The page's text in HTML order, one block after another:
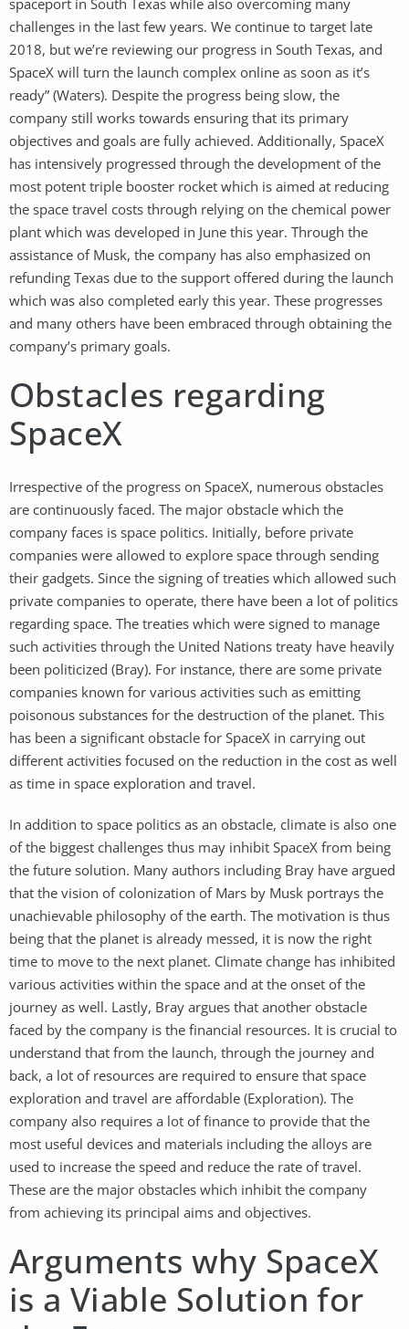
challenges in the last few years. We continue to target late
2018, but we’re reviewing our progress in South Texas, and
SpaceX will turn the launch complex online as soon as it’s
ready” (Waters). Despite the progress being slow, the
company still works towards ensuring that its primary
objectives and goals are fully achieved. Additionally, SpaceX
has intensively progressed through the development of the
most potent triple booster rocket which is aimed at reducing
the space travel costs through relying on the chemical power
plant which was developed in June this year. Through the
assistance of Musk, the company has also emphasized on
refunding Texas due to the support offered during the launch
which was also completed early this year. These progresses
and many others have been embraced through obtaining the
company’s primary goals.
Obstacles regarding
SpaceX
Irrespective of the progress on SpaceX, numerous obstacles
are continuously faced. The major obstacle which the
company faces is space politics. Initially, before private
companies were allowed to explore space through sending
their gadgets. Since the signing of treaties which allowed such
private companies to operate, there have been a lot of politics
regarding space. The treaties which were signed to manage
such activities through the United Nations treaty have heavily
been politicized (Bray). For instance, there are some private
companies known for various activities such as emitting
poisonous substances for the destruction of the planet. This
has been a significant obstacle for SpaceX in carrying out
different activities focused on the reduction in the cost as well
as time in space exploration and travel.
In addition to space politics as an obstacle, climate is also one
of the biggest challenges thus may inhibit SpaceX from being
the future solution. Many authors including Bray have argued
that the vision of colonization of Mars by Musk portrays the
unachievable philosophy of the earth. The motivation is thus
being that the planet is already messed, it is now the right
time to move to the next planet. Climate change has inhibited
various activities within the space and at the onset of the
journey as well. Lastly, Bray argues that another obstacle
faced by the company is the financial resources. It is crucial to
understand that from the launch, through the journey and
back, a lot of resources are required to ensure that space
exploration and travel are affordable (Exploration). The
company also requires a lot of finance to provide that the
most useful devices and materials including the alloys are
used to increase the speed and reduce the rate of travel.
These are the major obstacles which inhibit the company
from achieving its principal aims and objectives.
Arguments why SpaceX
is a Viable Solution for